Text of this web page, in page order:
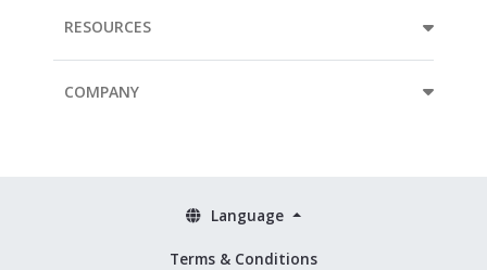
RESOURCES
COMPANY
Terms & Conditions
Language